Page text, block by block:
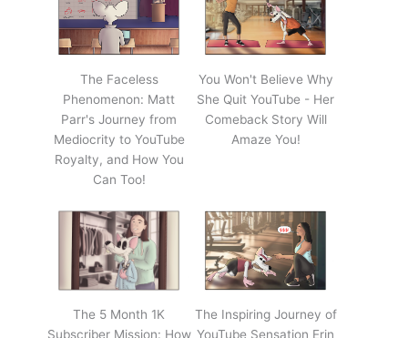
The Faceless
Phenomenon: Matt
Parr's Journey from
Mediocrity to YouTube
Royalty, and How You
Can Too!
You Won't Believe Why
She Quit YouTube - Her
Comeback Story Will
Amaze You!
The 5 Month 1K
Subscriber Mission: How
The Inspiring Journey of
YouTube Sensation Erin